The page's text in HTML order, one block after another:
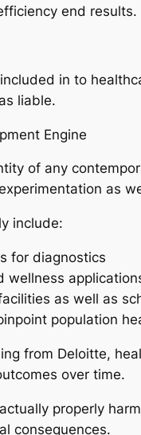
end results.
in to
liable.
Engine
of any
as
include:
for diagnostics
wellness
as well as
population
from Deloitte,
over time.
properly
consequences.